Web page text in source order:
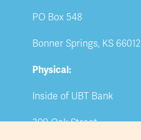
PO Box 548
Bonner Springs, KS 66012
Physical:
Inside of UBT Bank
309 Oak Street